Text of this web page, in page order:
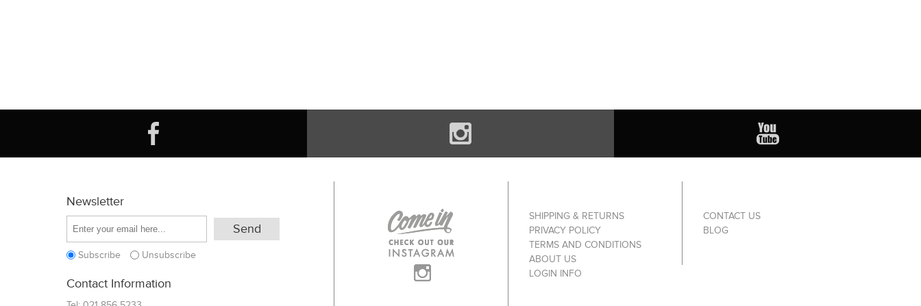
Newsletter
Subscribe Unsubscribe
Contact Information
SHIPPING & RETURNS
PRIVACY POLICY
TERMS AND CONDITIONS
ABOUT US
LOGIN INFO
CONTACT US
BLOG